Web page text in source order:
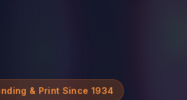
& Print Since 1934